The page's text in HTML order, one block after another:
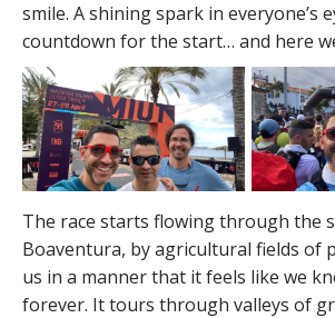
smile. A shining spark in everyone’s
countdown for the start… and here
The race starts flowing through the
Boaventura, by agricultural fields of
us in a manner that it feels like we
forever. It tours through valleys of